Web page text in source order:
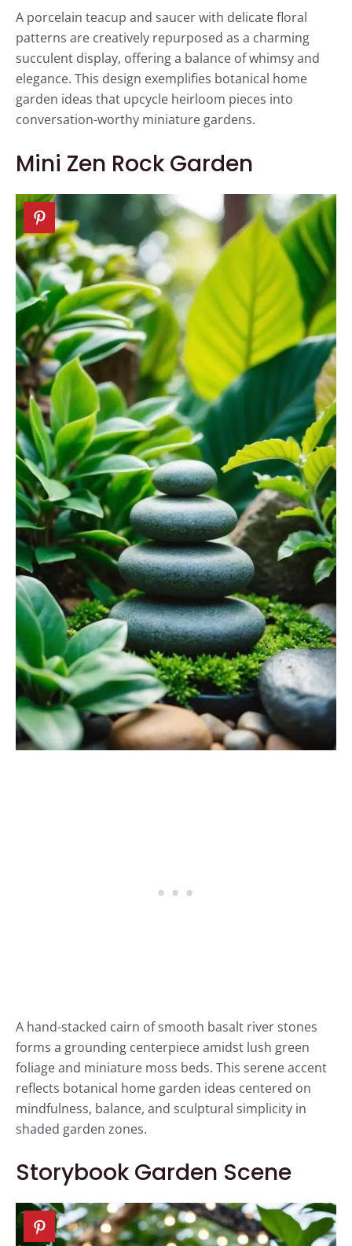
A porcelain teacup and saucer with delicate floral
patterns are creatively repurposed as a charming
succulent display, offering a balance of whimsy and
elegance. This design exemplifies botanical home
garden ideas that upcycle heirloom pieces into
conversation-worthy miniature gardens.
Mini Zen Rock Garden
A hand-stacked cairn of smooth basalt river stones
forms a grounding centerpiece amidst lush green
foliage and miniature moss beds. This serene accent
reflects botanical home garden ideas centered on
mindfulness, balance, and sculptural simplicity in
shaded garden zones.
Storybook Garden Scene